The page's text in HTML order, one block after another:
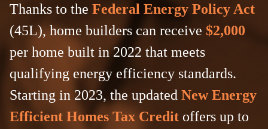
Thanks to the Federal Energy Policy Act
(45L), home builders can receive $2,000
per home built in 2022 that meets
qualifying energy efficiency standards.
Starting in 2023, the updated New Energy
Efficient Homes Tax Credit offers up to